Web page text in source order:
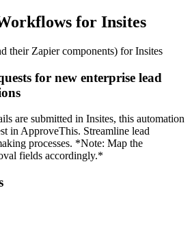
for Insites
their Zapier components) for Insites
for new enterprise lead
are submitted in Insites, this automation
in ApproveThis. Streamline lead
processes. *Note: Map the
fields accordingly.*